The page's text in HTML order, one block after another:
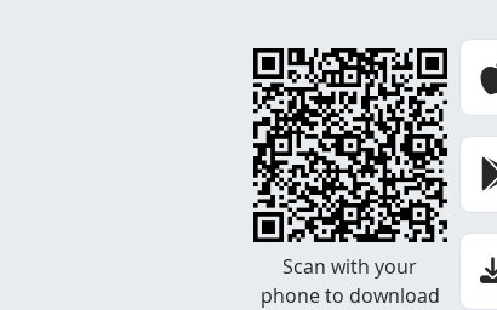
Scan with your
phone to download